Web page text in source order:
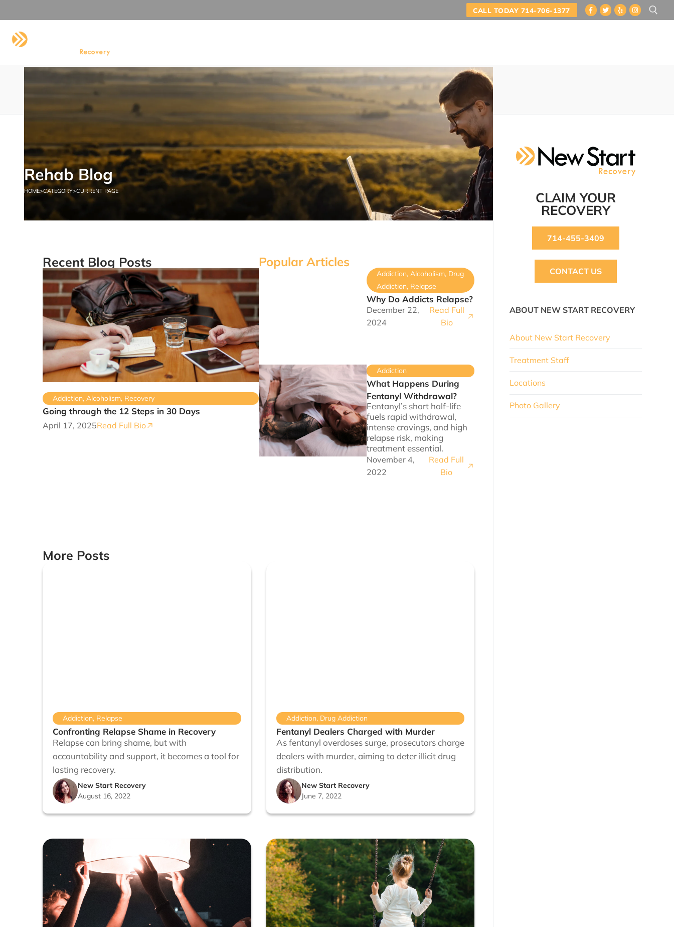
CALL TODAY 714-706-1377
Category:Addiction
Rehab Blog
HOME>CATEGORY>CURRENT PAGE
Recent Blog Posts
Addiction, Alcoholism, Recovery
Going through the 12 Steps in 30 Days
April 17, 2025Read Full Bio
Popular Articles
Addiction, Alcoholism, Drug
Addiction, Relapse
Why Do Addicts Relapse?
December 22,
2024
Read Full
Bio
Addiction
What Happens During
Fentanyl Withdrawal?
Fentanyl’s short half-life
fuels rapid withdrawal,
intense cravings, and high
relapse risk, making
treatment essential.
November 4,
2022
Read Full
Bio
More Posts
Addiction, Relapse
Confronting Relapse Shame in Recovery
Relapse can bring shame, but with
accountability and support, it becomes a tool for
lasting recovery.
New Start Recovery
August 16, 2022
Addiction, Drug Addiction
Fentanyl Dealers Charged with Murder
As fentanyl overdoses surge, prosecutors charge
dealers with murder, aiming to deter illicit drug
distribution.
New Start Recovery
June 7, 2022
CLAIM YOUR
RECOVERY
714-455-3409
CONTACT US
ABOUT NEW START RECOVERY
About New Start Recovery
Treatment Staff
Locations
Photo Gallery